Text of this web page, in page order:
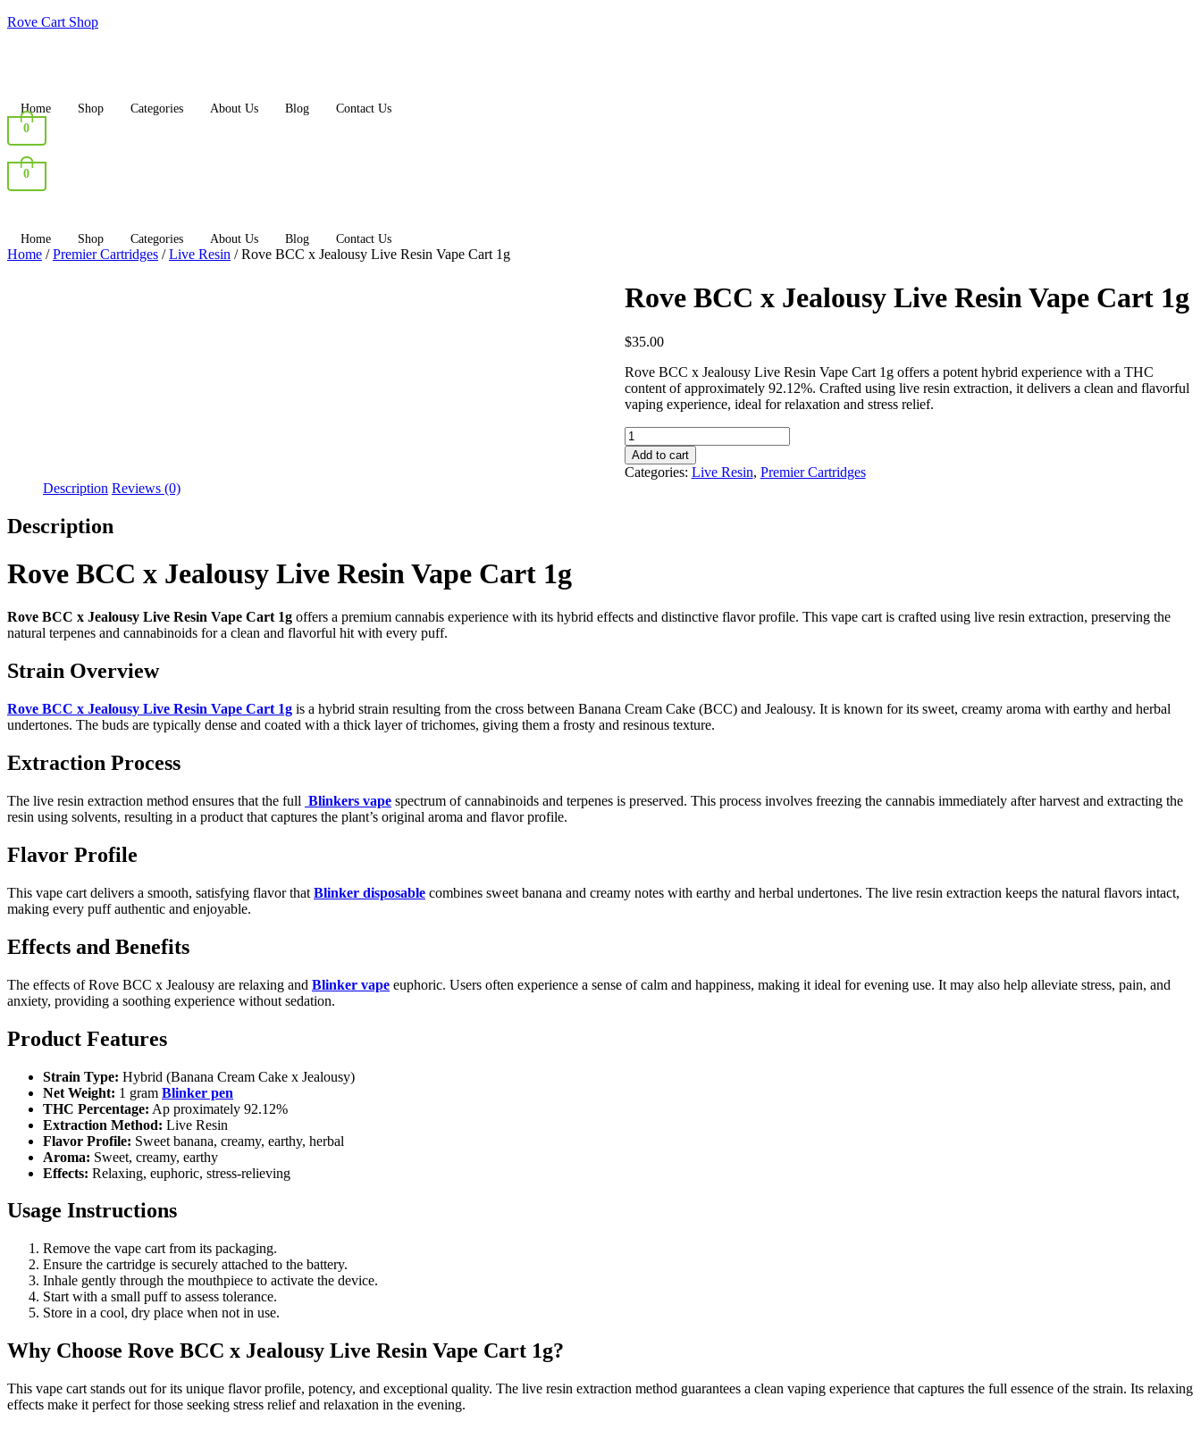
Rove Cart Shop
Home Shop Categories About Us Blog
Contact Us
0
0
Home Shop Categories About Us Blog Contact Us
Home /Premier Cartridges /Live Resin / Rove BCC x Jealousy Live Resin Vape Cart 1g
Rove BCC x Jealousy Live Resin Vape Cart 1g
$35.00
Rove BCC x Jealousy Live Resin Vape Cart 1g offers a potent hybrid experience with a THC
content of approximately 92.12%. Crafted using live resin extraction, it delivers a clean and flavorful
vaping experience, ideal for relaxation and stress relief.
Rove
BCC
x
Jealousy
Add to cart
Categories: Live Resin, Premier Cartridges
Description Reviews (0)
Description
Rove BCC x Jealousy Live Resin Vape Cart 1g
Rove BCC x Jealousy Live Resin Vape Cart 1g offers a premium cannabis experience with its hybrid effects and distinctive flavor profile. This vape cart is crafted using live resin extraction, preserving the
natural terpenes and cannabinoids for a clean and flavorful hit with every puff.
Strain Overview
Rove BCC x Jealousy Live Resin Vape Cart 1g is a hybrid strain resulting from the cross between Banana Cream Cake (BCC) and Jealousy. It is known for its sweet, creamy aroma with earthy and herbal
undertones. The buds are typically dense and coated with a thick layer of trichomes, giving them a frosty and resinous texture.
Extraction Process
The live resin extraction method ensures that the full Blinkers vape spectrum of cannabinoids and terpenes is preserved. This process involves freezing the cannabis immediately after harvest and extracting the
resin using solvents, resulting in a product that captures the plant’s original aroma and flavor profile.
Flavor Profile
This vape cart delivers a smooth, satisfying flavor that Blinker disposable combines sweet banana and creamy notes with earthy and herbal undertones. The live resin extraction keeps the natural flavors intact,
making every puff authentic and enjoyable.
Effects and Benefits
The effects of Rove BCC x Jealousy are relaxing and Blinker vape euphoric. Users often experience a sense of calm and happiness, making it ideal for evening use. It may also help alleviate stress, pain, and
anxiety, providing a soothing experience without sedation.
Product Features
Strain Type: Hybrid (Banana Cream Cake x Jealousy)
Net Weight: 1 gram Blinker pen
THC Percentage: Ap proximately 92.12%
Extraction Method: Live Resin
Flavor Profile: Sweet banana, creamy, earthy, herbal
Aroma: Sweet, creamy, earthy
Effects: Relaxing, euphoric, stress-relieving
Usage Instructions
Remove the vape cart from its packaging.
Ensure the cartridge is securely attached to the battery.
Inhale gently through the mouthpiece to activate the device.
Start with a small puff to assess tolerance.
Store in a cool, dry place when not in use.
Why Choose Rove BCC x Jealousy Live Resin Vape Cart 1g?
This vape cart stands out for its unique flavor profile, potency, and exceptional quality. The live resin extraction method guarantees a clean vaping experience that captures the full essence of the strain. Its relaxing
effects make it perfect for those seeking stress relief and relaxation in the evening.